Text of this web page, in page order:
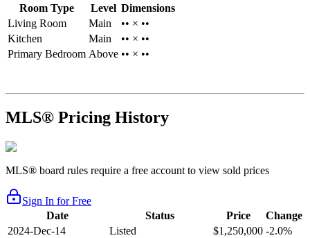
Room Type
Level Dimensions
Living Room
Main
•• × ••
Kitchen
Main
•• × ••
Primary Bedroom Above •• × ••
MLS® Pricing History
MLS® board rules require a free account to view sold prices
Sign In for Free
Date
Status Price
Change
2024-Dec-14
Listed $1,250,000 -2.0%